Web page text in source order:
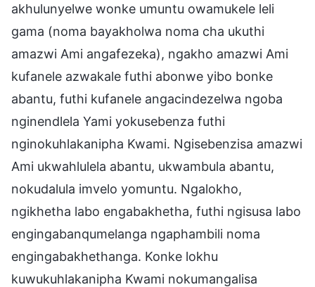
akhulunyelwe wonke umuntu owamukele leli
gama (noma bayakholwa noma cha ukuthi
amazwi Ami angafezeka), ngakho amazwi Ami
kufanele azwakale futhi abonwe yibo bonke
abantu, futhi kufanele angacindezelwa ngoba
nginendlela Yami yokusebenza futhi
nginokuhlakanipha Kwami. Ngisebenzisa amazwi
Ami ukwahlulela abantu, ukwambula abantu,
nokudalula imvelo yomuntu. Ngalokho,
ngikhetha labo engabakhetha, futhi ngisusa labo
engingabanqumelanga ngaphambili noma
engingabakhethanga. Konke lokhu
kuwukuhlakanipha Kwami nokumangalisa